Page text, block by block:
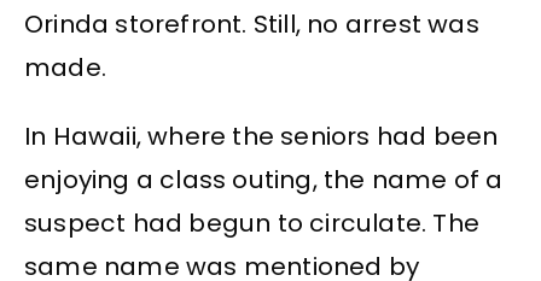
Orinda storefront. Still, no arrest was
made.
In Hawaii, where the seniors had been
enjoying a class outing, the name of a
suspect had begun to circulate. The
same name was mentioned by